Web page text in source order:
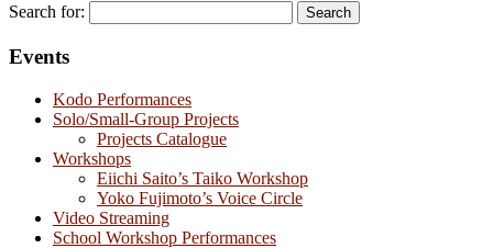
Search for:
Events
Kodo Performances
Solo/Small-Group Projects
Projects Catalogue
Workshops
Eiichi Saito’s Taiko Workshop
Yoko Fujimoto’s Voice Circle
Video Streaming
School Workshop Performances